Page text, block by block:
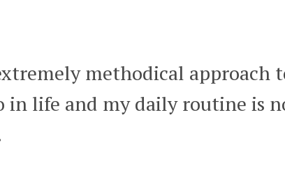
methodical approach
in life and my daily routine is